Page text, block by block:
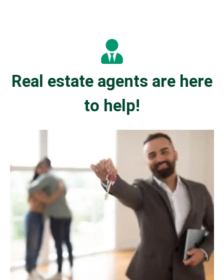
Real estate agents are here
to help!